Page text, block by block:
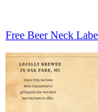
Free Beer Neck